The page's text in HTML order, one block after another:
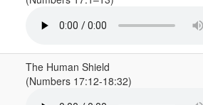
The Human Shield
(Numbers 17:12-18:32)